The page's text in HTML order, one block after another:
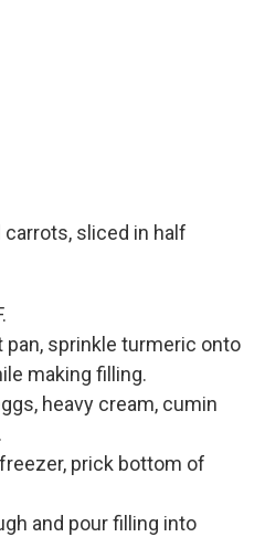
sliced in half
pan, sprinkle turmeric onto
making filling.
heavy cream, cumin
prick bottom of
and pour filling into